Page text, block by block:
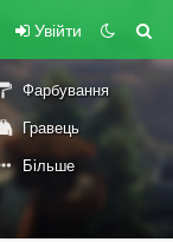
Увійти
Фарбування
Гравець
Більше